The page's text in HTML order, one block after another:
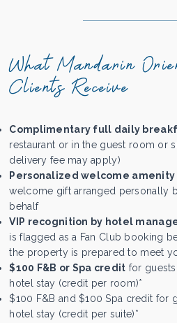
What Mandarin
Clients Receive
Complimentary full daily
restaurant or in the guest room or
delivery fee may apply)
Personalized welcome amenity
welcome gift arranged personally
behalf
VIP recognition by hotel
is flagged as a Fan Club booking
the property is prepared to meet
$100 F&B or Spa credit for
hotel stay (credit per room)*
$100 F&B and $100 Spa credit for
hotel stay (credit per suite)*